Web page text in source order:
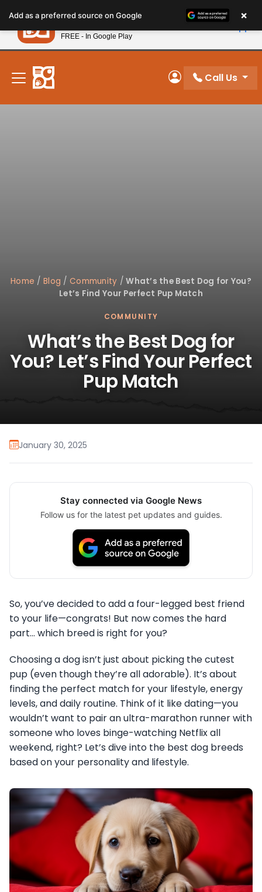
note:
This
website
includes
accessibility
system.
New! Subscribe and Save 10%
My Account
Call Us
Home /Blog / Community /What’s the Best Dog for You?
Let’s Find Your Perfect Pup Match
COMMUNITY
What’s the Best Dog for
You? Let’s Find Your Perfect
Pup Match
January 30, 2025
Stay connected via Google News
Follow us for the latest pet updates and guides.
So, you’ve decided to add a four-legged best friend
to your life—congrats! But now comes the hard
part… which breed is right for you?
Choosing a dog isn’t just about picking the cutest
pup (even though they’re all adorable). It’s about
finding the perfect match for your lifestyle, energy
levels, and daily routine. Think of it like dating—you
wouldn’t want to pair an ultra-marathon runner with
someone who loves binge-watching Netflix all
weekend, right? Let’s dive into the best dog breeds
based on your personality and lifestyle.
Add as a preferred source on Google ×
Petland
FREE - In Google Play